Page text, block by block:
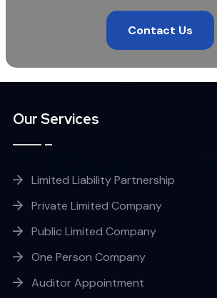
Contact Us
Our Services
Limited Liability Partnership
Private Limited Company
Public Limited Company
One Person Company
Auditor Appointment